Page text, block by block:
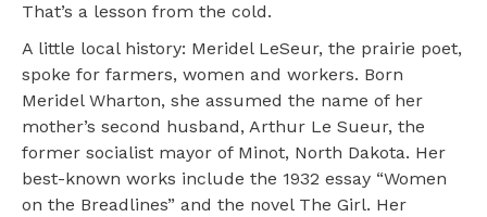
That’s a lesson from the cold.
A little local history: Meridel LeSeur, the prairie poet,
spoke for farmers, women and workers. Born
Meridel Wharton, she assumed the name of her
mother’s second husband, Arthur Le Sueur, the
former socialist mayor of Minot, North Dakota. Her
best-known works include the 1932 essay “Women
on the Breadlines” and the novel The Girl. Her